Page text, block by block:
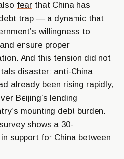
fear that China has
trap — a dynamic that
willingness to
ensure proper
And this tension did not
disaster: anti-China
already been rising rapidly,
Beijing’s lending
mounting debt burden.
shows a 30-
support for China between